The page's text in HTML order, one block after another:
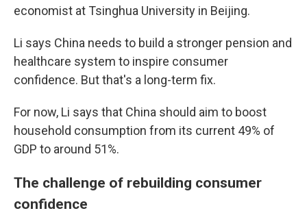
economist at Tsinghua University in Beijing.
Li says China needs to build a stronger pension and
healthcare system to inspire consumer
confidence. But that's a long-term fix.
For now, Li says that China should aim to boost
household consumption from its current 49% of
GDP to around 51%.
The challenge of rebuilding consumer
confidence